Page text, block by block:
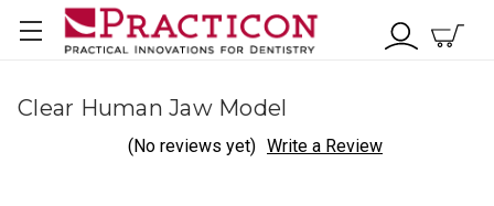
Clear Human Jaw Model
(No reviews yet) Write a Review